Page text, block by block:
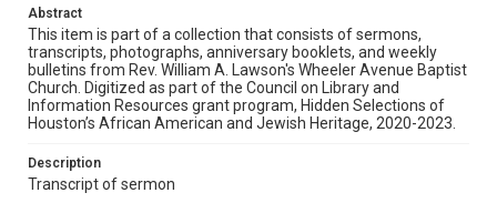
Document
Format Genre
sermons
Time Span
Repository
Abstract
This item is part of a collection that consists of sermons,
transcripts, photographs, anniversary booklets, and weekly
bulletins from Rev. William A. Lawson's Wheeler Avenue Baptist
Church. Digitized as part of the Council on Library and
Information Resources grant program, Hidden Selections of
Houston’s African American and Jewish Heritage, 2020-2023.
Description
Transcript of sermon